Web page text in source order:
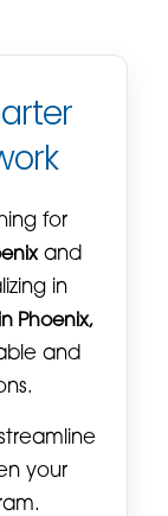
for
and
in
Phoenix,
and
your